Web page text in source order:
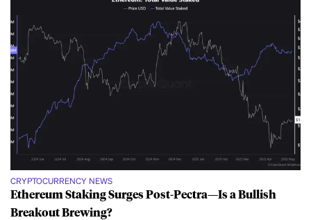
CRYPTOCURRENCY NEWS
Ethereum Staking Surges Post-Pectra—Is a Bullish
Breakout Brewing?